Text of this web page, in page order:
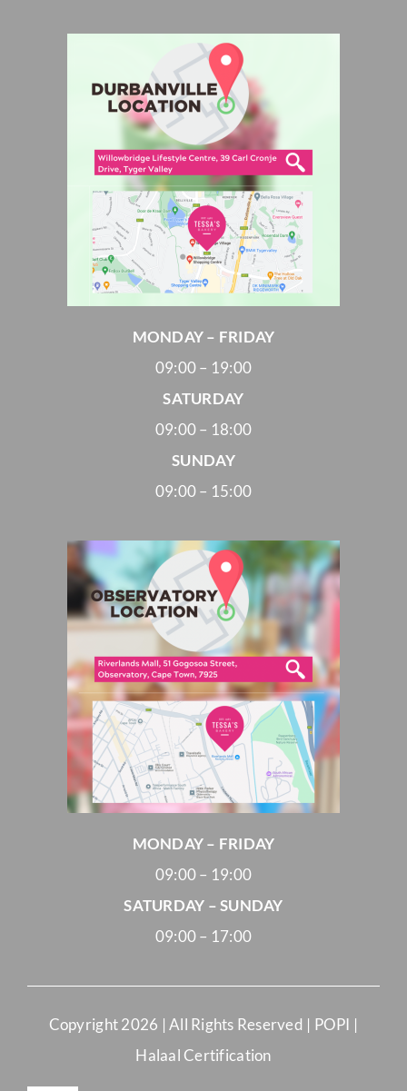
MONDAY – FRIDAY
09:00 – 19:00
SATURDAY
09:00 – 18:00
SUNDAY
09:00 – 15:00
MONDAY – FRIDAY
09:00 – 19:00
SATURDAY – SUNDAY
09:00 – 17:00
Copyright2026 | All Rights Reserved | POPI |
Halaal Certification